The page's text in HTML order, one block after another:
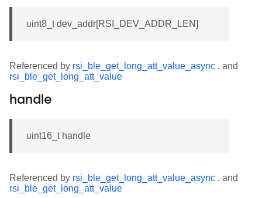
uint8_t dev_addr[RSI_DEV_ADDR_LEN]
Referenced by rsi_ble_get_long_att_value_async , and
rsi_ble_get_long_att_value
handle
uint16_t handle
Referenced by rsi_ble_get_long_att_value_async , and
rsi_ble_get_long_att_value